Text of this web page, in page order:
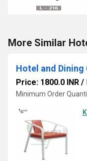
More Similar
Hotel and Dining
Price: 1800.0 INR /
Minimum Order